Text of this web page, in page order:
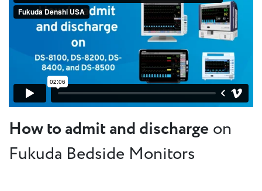
How to admit and discharge on
Fukuda Bedside Monitors